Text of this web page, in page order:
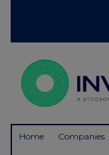
Home Companies